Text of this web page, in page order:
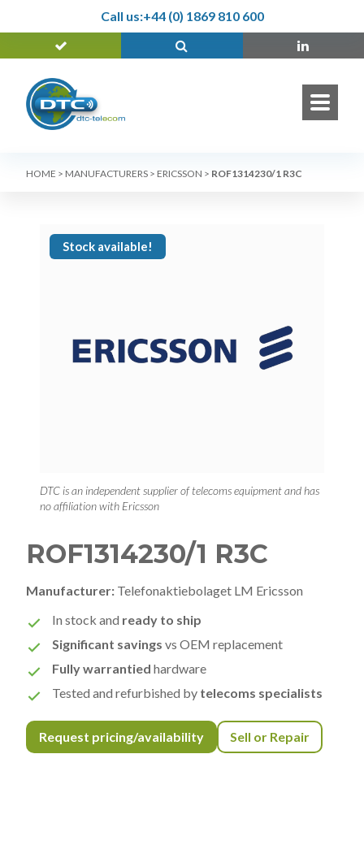
Call us:+44 (0) 1869 810 600
HOME > MANUFACTURERS > ERICSSON > ROF1314230/1 R3C
Stock available!
DTC is an independent supplier of telecoms equipment and has
no affiliation with Ericsson
ROF1314230/1 R3C
Manufacturer: Telefonaktiebolaget LM Ericsson
In stock and ready to ship
Significant savings vs OEM replacement
Fully warrantied hardware
Tested and refurbished by telecoms specialists
Request pricing/availability Sell or Repair